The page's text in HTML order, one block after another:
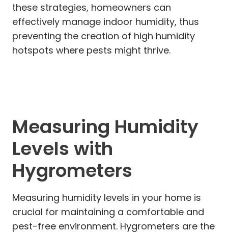
these strategies, homeowners can
effectively manage indoor humidity, thus
preventing the creation of high humidity
hotspots where pests might thrive.
Measuring Humidity
Levels with
Hygrometers
Measuring humidity levels in your home is
crucial for maintaining a comfortable and
pest-free environment. Hygrometers are the